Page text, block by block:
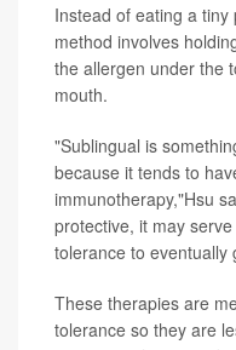
Instead of eating a
method involves
the allergen under the
mouth.
"Sublingual is
because it tends to
immunotherapy,"Hsu
protective, it may
tolerance to eventually
These therapies are
tolerance so they are